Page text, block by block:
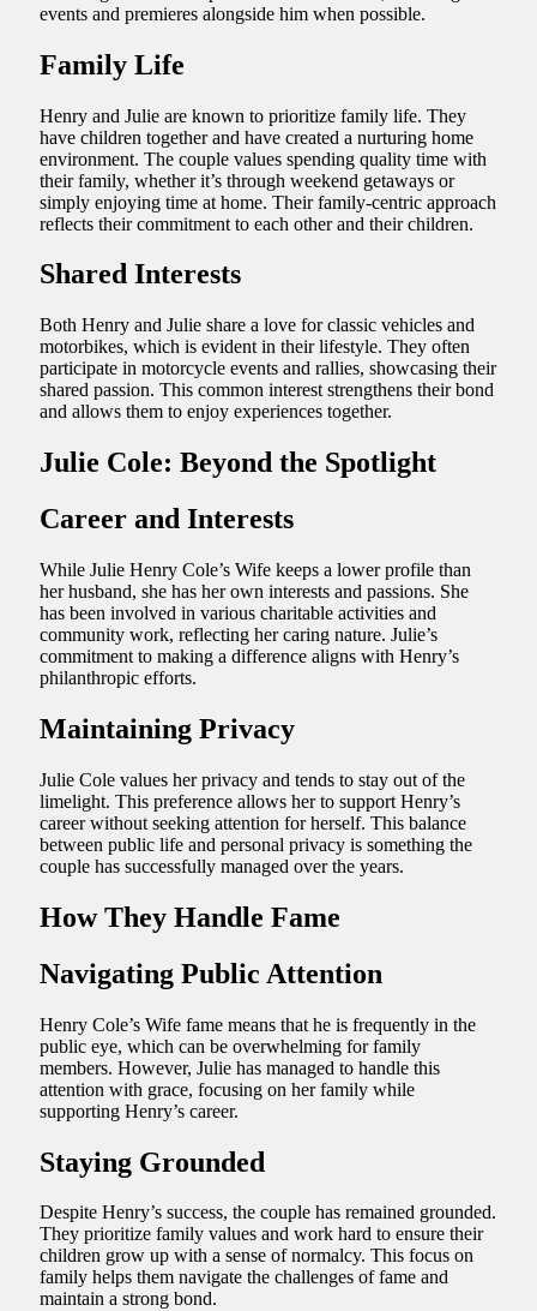
events and premieres alongside him when possible.
Family Life
Henry and Julie are known to prioritize family life. They
have children together and have created a nurturing home
environment. The couple values spending quality time with
their family, whether it’s through weekend getaways or
simply enjoying time at home. Their family-centric approach
reflects their commitment to each other and their children.
Shared Interests
Both Henry and Julie share a love for classic vehicles and
motorbikes, which is evident in their lifestyle. They often
participate in motorcycle events and rallies, showcasing their
shared passion. This common interest strengthens their bond
and allows them to enjoy experiences together.
Julie Cole: Beyond the Spotlight
Career and Interests
While Julie Henry Cole’s Wife keeps a lower profile than
her husband, she has her own interests and passions. She
has been involved in various charitable activities and
community work, reflecting her caring nature. Julie’s
commitment to making a difference aligns with Henry’s
philanthropic efforts.
Maintaining Privacy
Julie Cole values her privacy and tends to stay out of the
limelight. This preference allows her to support Henry’s
career without seeking attention for herself. This balance
between public life and personal privacy is something the
couple has successfully managed over the years.
How They Handle Fame
Navigating Public Attention
Henry Cole’s Wife fame means that he is frequently in the
public eye, which can be overwhelming for family
members. However, Julie has managed to handle this
attention with grace, focusing on her family while
supporting Henry’s career.
Staying Grounded
Despite Henry’s success, the couple has remained grounded.
They prioritize family values and work hard to ensure their
children grow up with a sense of normalcy. This focus on
family helps them navigate the challenges of fame and
maintain a strong bond.